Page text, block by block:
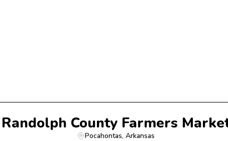
Randolph County Farmers
Pocahontas, Arkansas